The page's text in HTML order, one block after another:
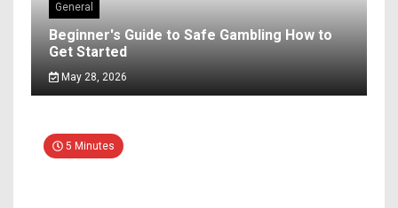
General
Beginner's Guide to Safe Gambling How to
Get Started
May 28, 2026
5 Minutes